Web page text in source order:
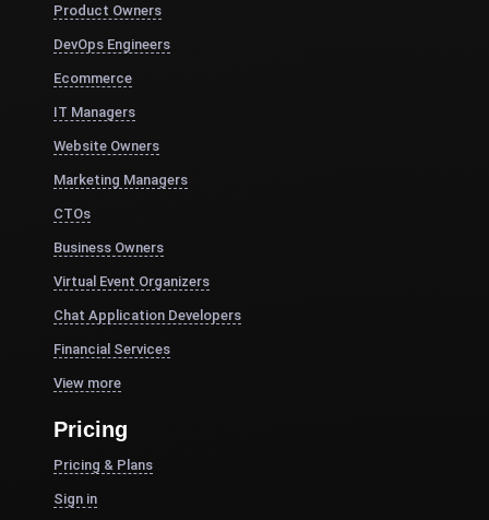
Product Owners
DevOps Engineers
Ecommerce
IT Managers
Website Owners
Marketing Managers
CTOs
Business Owners
Virtual Event Organizers
Chat Application Developers
Financial Services
View more
Pricing
Pricing & Plans
Sign in